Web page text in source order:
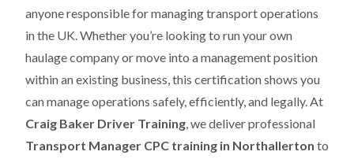
anyone responsible for managing transport operations
in the UK. Whether you’re looking to run your own
haulage company or move into a management position
within an existing business, this certification shows you
can manage operations safely, efficiently, and legally. At
Craig Baker Driver Training, we deliver professional
Transport Manager CPC training in Northallerton to